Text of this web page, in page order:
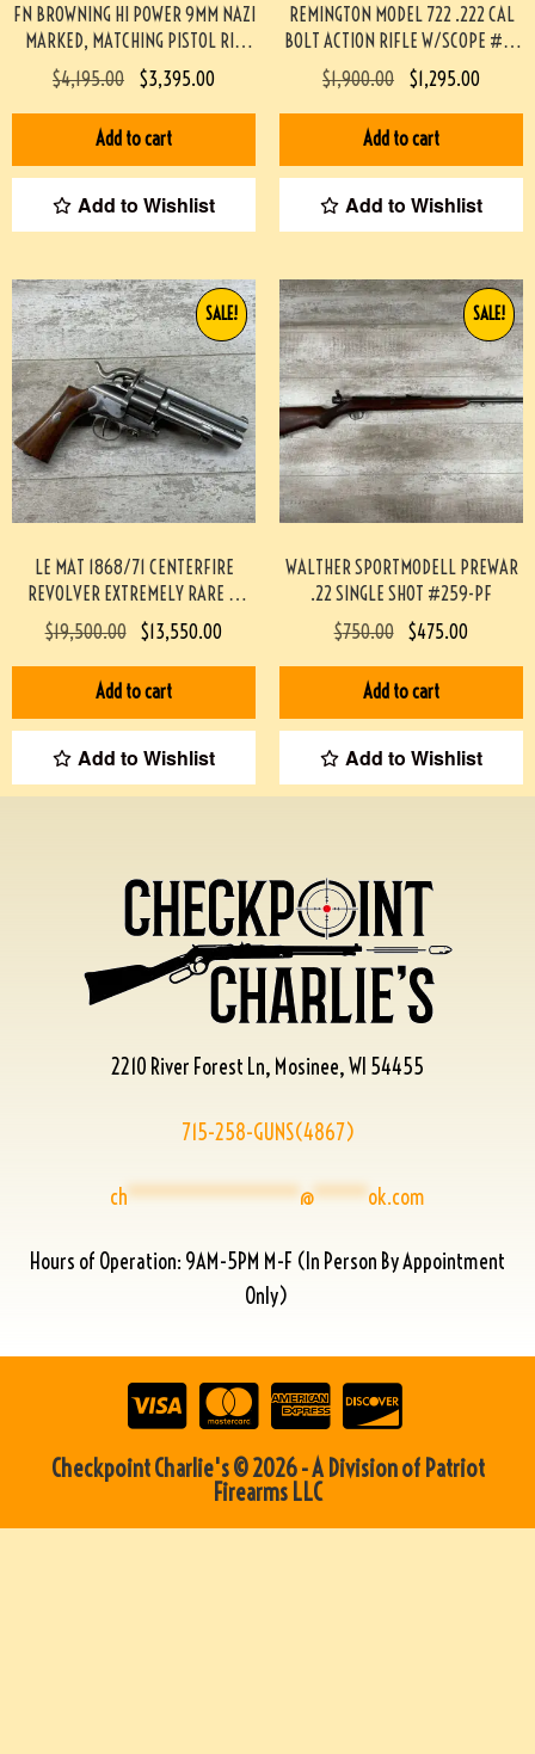
FN BROWNING HI POWER 9MM NAZI
MARKED, MATCHING PISTOL RIG
#3-08076-BDH
$4,195.00 $3,395.00
Add to cart
Add to Wishlist
REMINGTON MODEL 722 .222 CAL
BOLT ACTION RIFLE W/SCOPE #3-
08004-BDH
$1,900.00 $1,295.00
Add to cart
Add to Wishlist
LE MAT 1868/71 CENTERFIRE
REVOLVER EXTREMELY RARE &
MINTY #190-TT
SALE!
$19,500.00 $13,550.00
Add to cart
Add to Wishlist
WALTHER SPORTMODELL PREWAR
.22 SINGLE SHOT #259-PF
SALE!
$750.00 $475.00
Add to cart
Add to Wishlist
2210 River Forest Ln, Mosinee, WI 54455
715-258-GUNS(4867)
ch****************@*****ok.com
Hours of Operation: 9AM-5PM M-F (In Person By Appointment
Only)
Checkpoint Charlie's © 2026 - A Division of Patriot
Firearms LLC